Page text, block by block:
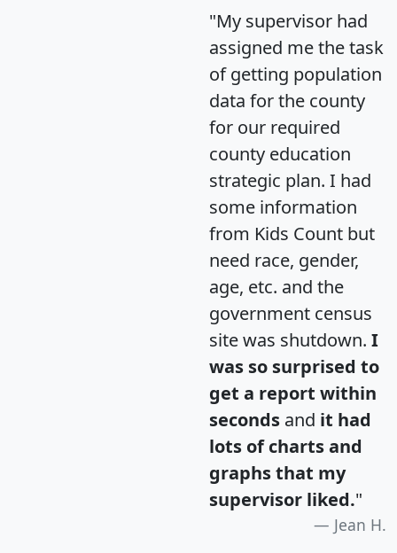
"My supervisor had
assigned me the task
of getting population
data for the county
for our required
county education
strategic plan. I had
some information
from Kids Count but
need race, gender,
age, etc. and the
government census
site was shutdown. I
was so surprised to
get a report within
seconds and it had
lots of charts and
graphs that my
supervisor liked."
Jean H.